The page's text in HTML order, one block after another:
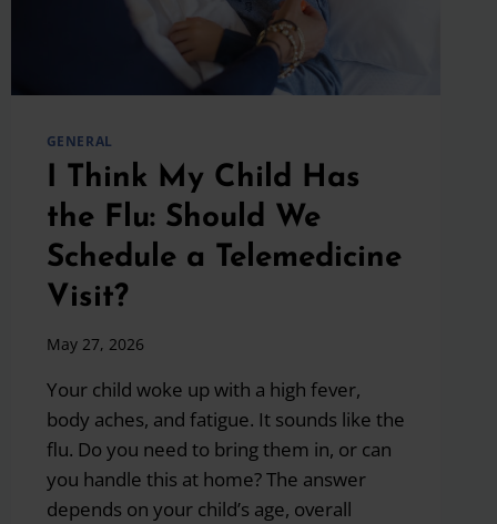
GENERAL
I Think My Child Has
the Flu: Should We
Schedule a Telemedicine
Visit?
May 27, 2026
Your child woke up with a high fever,
body aches, and fatigue. It sounds like the
flu. Do you need to bring them in, or can
you handle this at home? The answer
depends on your child’s age, overall